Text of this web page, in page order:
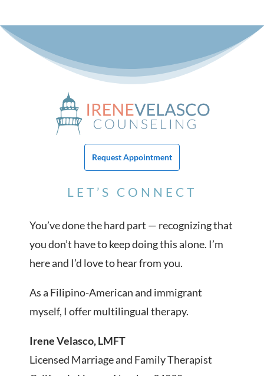
Request Appointment
LET’S CONNECT
You’ve done the hard part — recognizing that
you don’t have to keep doing this alone. I’m
here and I’d love to hear from you.
As a Filipino-American and immigrant
myself, I offer multilingual therapy.
Irene Velasco, LMFT
Licensed Marriage and Family Therapist